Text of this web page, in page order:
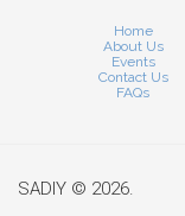
Home
About Us
Events
Contact Us
FAQs
SADIY © 2026.